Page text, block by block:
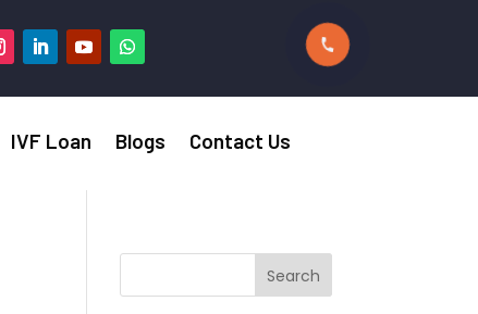
IVF Loan Blogs
Contact Us